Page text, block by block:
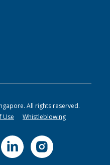
All rights reserved.
Use Whistleblowing